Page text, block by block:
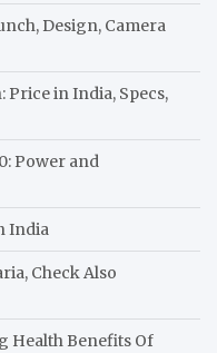
Design, Camera
Price in India, Specs,
Power and
India
Check Also
Health Benefits Of